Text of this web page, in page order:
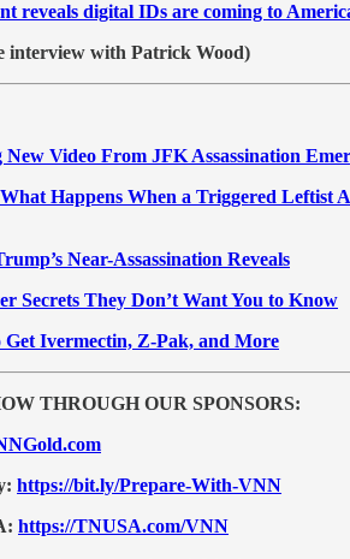
reveals digital IDs are coming to
interview with Patrick Wood)
Video From JFK Assassination
Happens When a Triggered Leftist
Near-Assassination Reveals
Secrets They Don’t Want You to Know
Get Ivermectin, Z-Pak, and More
THROUGH OUR SPONSORS:
https://bit.ly/Prepare-With-VNN
https://TNUSA.com/VNN